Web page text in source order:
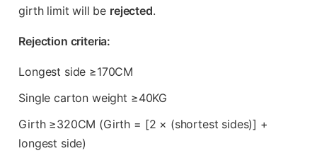
girth limit will be rejected.
Rejection criteria:
Longest side ≥170CM
Single carton weight ≥40KG
Girth ≥320CM (Girth = [2 × (shortest sides)] +
longest side)